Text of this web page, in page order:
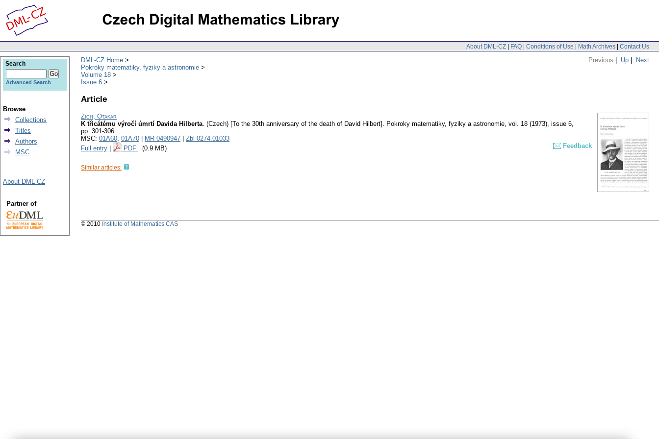
About DML-CZ | FAQ | Conditions of Use | Math Archives | Contact Us
Previous | Up | Next
DML-CZ Home
Pokroky matematiky, fyziky a astronomie
Volume 18
Issue 6
Article
Zich, Otakar
K třicátému výročí úmrtí Davida Hilberta. (Czech) [To the 30th anniversary of the death of David Hilbert]. Pokroky matematiky, fyziky a astronomie, vol. 18 (1973), issue 6,
pp. 301-306
MSC: 01A60, 01A70 MR 0490947
Zbl 0274.01033
Full entry
PDF (0.9 MB) Feedback
Similar articles:
Search
Advanced Search
Browse
Collections
Titles
Authors
MSC
About DML-CZ
Partner of
© 2010 Institute of Mathematics CAS